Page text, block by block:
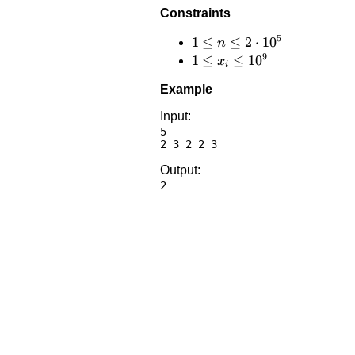
Constraints
1 \le
n \le
\cdot
1 ≤ n ≤ 2 ⋅ 105
1 \le
\le
1 ≤ xi ≤ 109
Example
Input:
5
2 3 2 2 3
Output:
2